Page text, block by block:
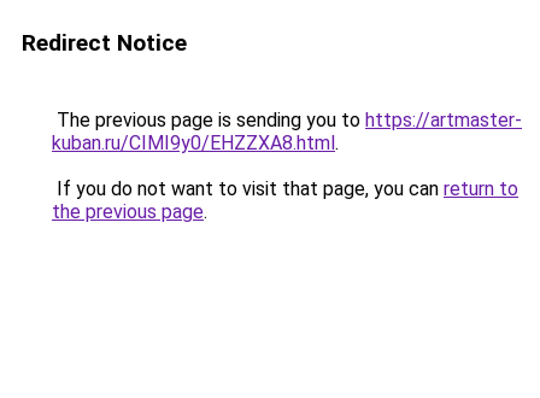
Redirect Notice
The previous page is sending you to https://artmaster-
kuban.ru/CIMI9y0/EHZZXA8.html.
If you do not want to visit that page, you can return to
the previous page.